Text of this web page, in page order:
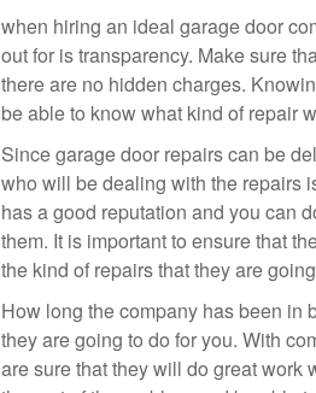
when hiring an ideal garage door
out for is transparency. Make sure
there are no hidden charges.
be able to know what kind of repair
Since garage door repairs can be
who will be dealing with the repairs
has a good reputation and you can
them. It is important to ensure that
the kind of repairs that they are
How long the company has been in
they are going to do for you. With
are sure that they will do great work